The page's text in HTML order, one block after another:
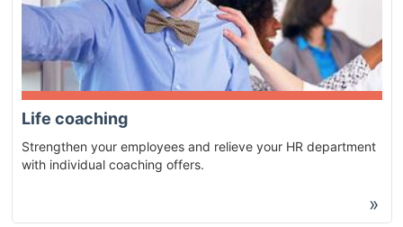
»
Life coaching
Strengthen your employees and relieve your HR department
with individual coaching offers.